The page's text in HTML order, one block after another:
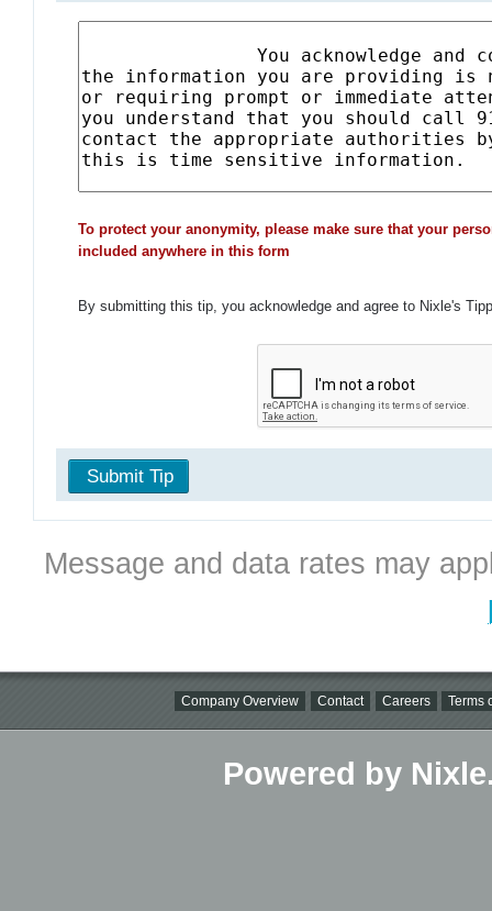
To protect your anonymity, please make sure that your
included anywhere in this form
By submitting this tip, you acknowledge and agree to Nixle's
Submit Tip
Message and data rates may
Company Overview Contact Careers Terms
Powered by